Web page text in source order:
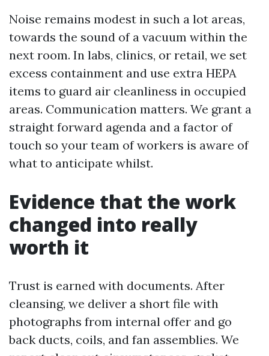
Noise remains modest in such a lot areas,
towards the sound of a vacuum within the
next room. In labs, clinics, or retail, we set
excess containment and use extra HEPA
items to guard air cleanliness in occupied
areas. Communication matters. We grant a
straight forward agenda and a factor of
touch so your team of workers is aware of
what to anticipate whilst.
Evidence that the work
changed into really
worth it
Trust is earned with documents. After
cleansing, we deliver a short file with
photographs from internal offer and go
back ducts, coils, and fan assemblies. We